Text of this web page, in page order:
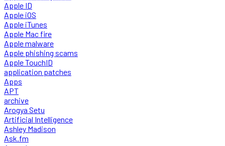
Apple ID
Apple iOS
Apple iTunes
Apple Mac fire
Apple malware
Apple phishing scams
Apple TouchID
application patches
Apps
APT
archive
Arogya Setu
Artificial Intelligence
Ashley Madison
Ask.fm